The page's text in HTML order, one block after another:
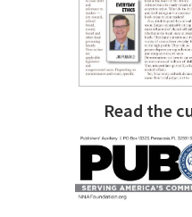
Read the